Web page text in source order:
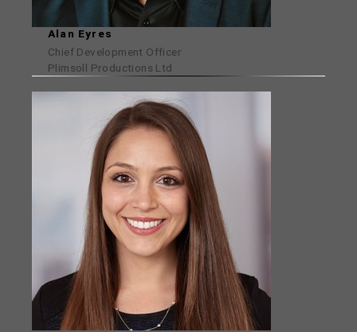
Alan Eyres
Chief Development Officer
Plimsoll Productions Ltd